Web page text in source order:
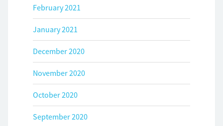
February 2021
January 2021
December 2020
November 2020
October 2020
September 2020